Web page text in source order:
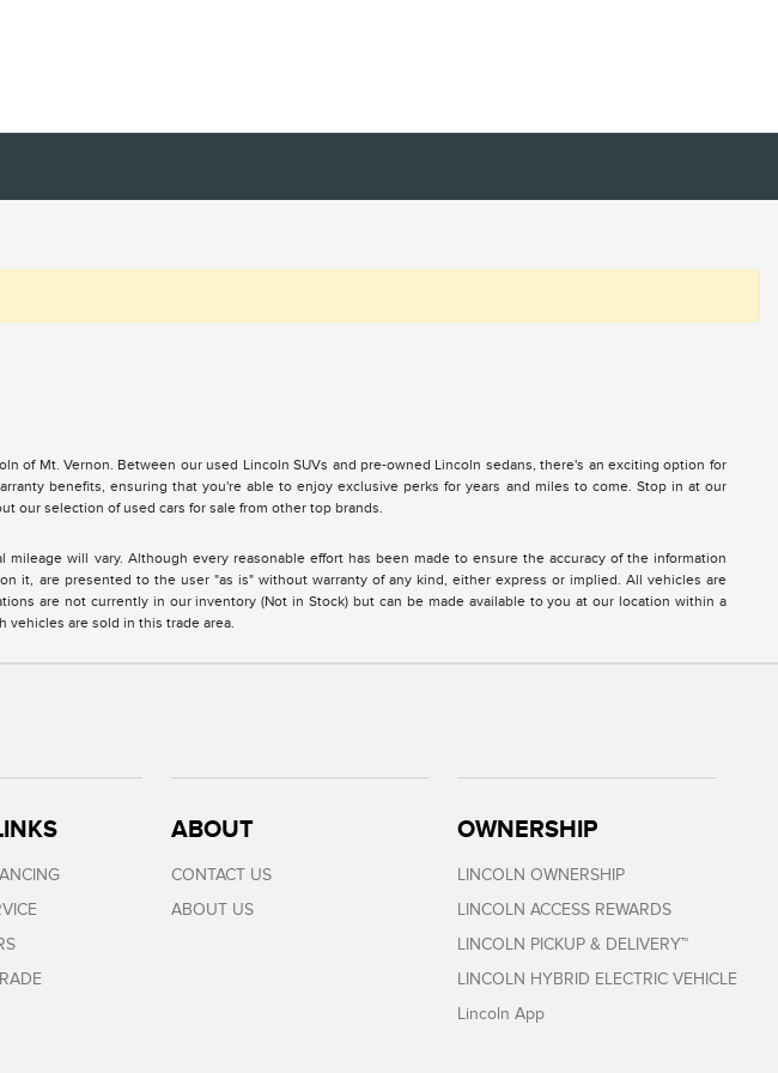
of Mt. Vernon. Between our used Lincoln SUVs and pre-owned Lincoln sedans, there's an exciting option for
benefits, ensuring that you're able to enjoy exclusive perks for years and miles to come. Stop in at our
our selection of used cars for sale from other top brands.
will vary. Although every reasonable effort has been made to ensure the accuracy of the information
it, are presented to the user "as is" without warranty of any kind, either express or implied. All vehicles are
are not currently in our inventory (Not in Stock) but can be made available to you at our location within a
vehicles are sold in this trade area.
ABOUT
CONTACT US
ABOUT US
OWNERSHIP
LINCOLN OWNERSHIP
LINCOLN ACCESS REWARDS
LINCOLN PICKUP & DELIVERY™
LINCOLN HYBRID ELECTRIC VEHICLE
Lincoln App